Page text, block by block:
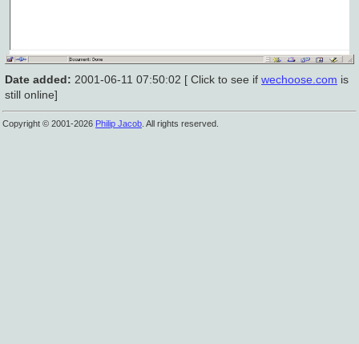
Date added: 2001-06-11 07:50:02 [ Click to see if wechoose.com is
still online]
Copyright © 2001-2026 Philip Jacob . All rights reserved.